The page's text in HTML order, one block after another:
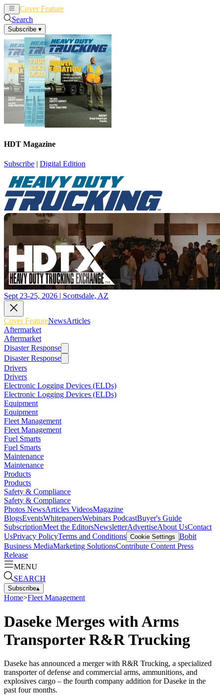
Cover Feature
Search
Subscribe ▾
HDT Magazine
Subscribe | Digital Edition
Sept 23-25, 2026 | Scottsdale, AZ
Cover FeatureNewsArticles
Aftermarket
Aftermarket
Disaster Response
Disaster Response
Drivers
Drivers
Electronic Logging Devices (ELDs)
Electronic Logging Devices (ELDs)
Equipment
Equipment
Fleet Management
Fleet Management
Fuel Smarts
Fuel Smarts
Maintenance
Maintenance
Products
Products
Safety & Compliance
Safety & Compliance
Photos NewsArticles VideosMagazine
BlogsEventsWhitepapersWebinars PodcastBuyer's Guide
SubscriptionMeet the EditorsNewsletterAdvertiseAbout UsContact
UsPrivacy PolicyTerms and Conditions Cookie Settings Bobit
Business MediaMarketing SolutionsContribute Content Press
Release
MENU
SEARCH
Subscribe▴
Home>Fleet Management
Daseke Merges with Arms
Transporter R&R Trucking
Daseke has announced a merger with R&R Trucking, a specialized
transporter of defense and commercial arms, ammunitions, and
explosives cargo – the fourth company addition for Daseke in the
past four months.